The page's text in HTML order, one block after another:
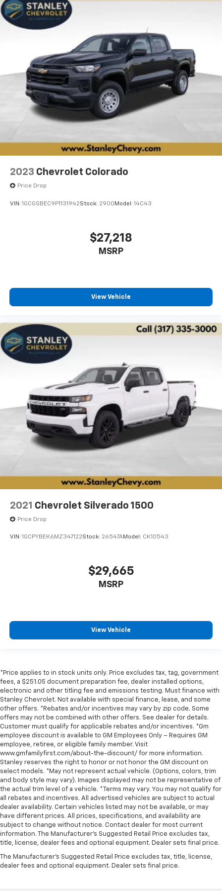
2023 Chevrolet Colorado
Price Drop
VIN: 1GCGSBEC9P1131942Stock: 2900 Model: 14C43
$27,218
MSRP
View Vehicle
2021 Chevrolet Silverado 1500
Price Drop
VIN: 1GCPYBEK6MZ347122Stock: 26547AModel: CK10543
$29,665
MSRP
View Vehicle
*Price applies to in stock units only. Price excludes tax, tag, government
fees, a $251.05 document preparation fee, dealer installed options,
electronic and other titling fee and emissions testing. Must finance with
Stanley Chevrolet. Not available with special finance, lease, and some
other offers. *Rebates and/or incentives may vary by zip code. Some
offers may not be combined with other offers. See dealer for details.
Customer must qualify for applicable rebates and/or incentives. *Gm
employee discount is available to GM Employees Only – Requires GM
employee, retiree, or eligible family member. Visit
www.gmfamilyfirst.com/about-the-discount/ for more information.
Stanley reserves the right to honor or not honor the GM discount on
select models. *May not represent actual vehicle. (Options, colors, trim
and body style may vary). Images displayed may not be representative of
the actual trim level of a vehicle. *Terms may vary. You may not qualify for
all rebates and incentives. All advertised vehicles are subject to actual
dealer availability. Certain vehicles listed may not be available, or may
have different prices. All prices, specifications, and availability are
subject to change without notice. Contact dealer for most current
information. The Manufacturer’s Suggested Retail Price excludes tax,
title, license, dealer fees and optional equipment. Dealer sets final price.
The Manufacturer's Suggested Retail Price excludes tax, title, license,
dealer fees and optional equipment. Dealer sets final price.